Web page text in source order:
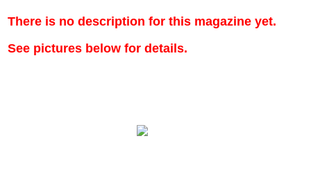
There is no description for this magazine yet.
See pictures below for details.